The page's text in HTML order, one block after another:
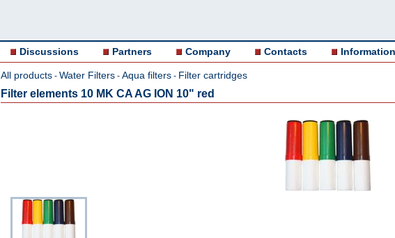
Discussions Partners Company Contacts Information
All products - Water Filters - Aqua filters - Filter cartridges
Filter elements 10 MK CA AG ION 10" red